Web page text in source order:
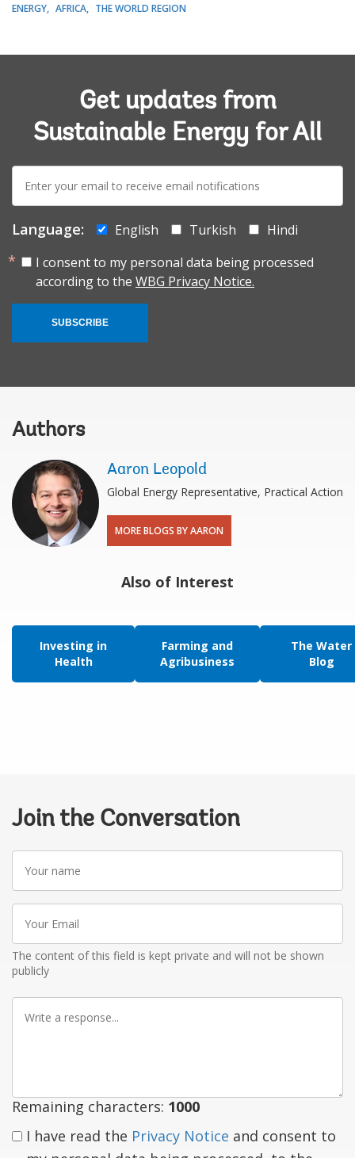
ENERGY AFRICA THE WORLD REGION
Get updates from
Sustainable Energy for All
mail:
Language: English Turkish
Hindi
I consent to my personal data being processed
according to the WBG Privacy Notice.
SUBSCRIBE
Authors
Aaron Leopold
Global Energy Representative, Practical Action
MORE BLOGS BY AARON
Also of Interest
Investing in
Health
Farming and
Agribusiness
The Water
Blog
Join the Conversation
name
Email
The content of this field is kept private and will not be shown
publicly
Remaining characters: 1000
I have read the Privacy Notice and consent to